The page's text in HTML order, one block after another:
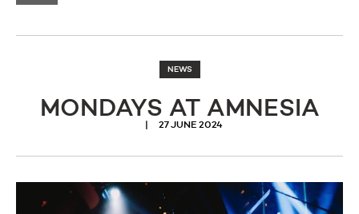
NEWS
MONDAYS AT AMNESIA
27 JUNE 2024